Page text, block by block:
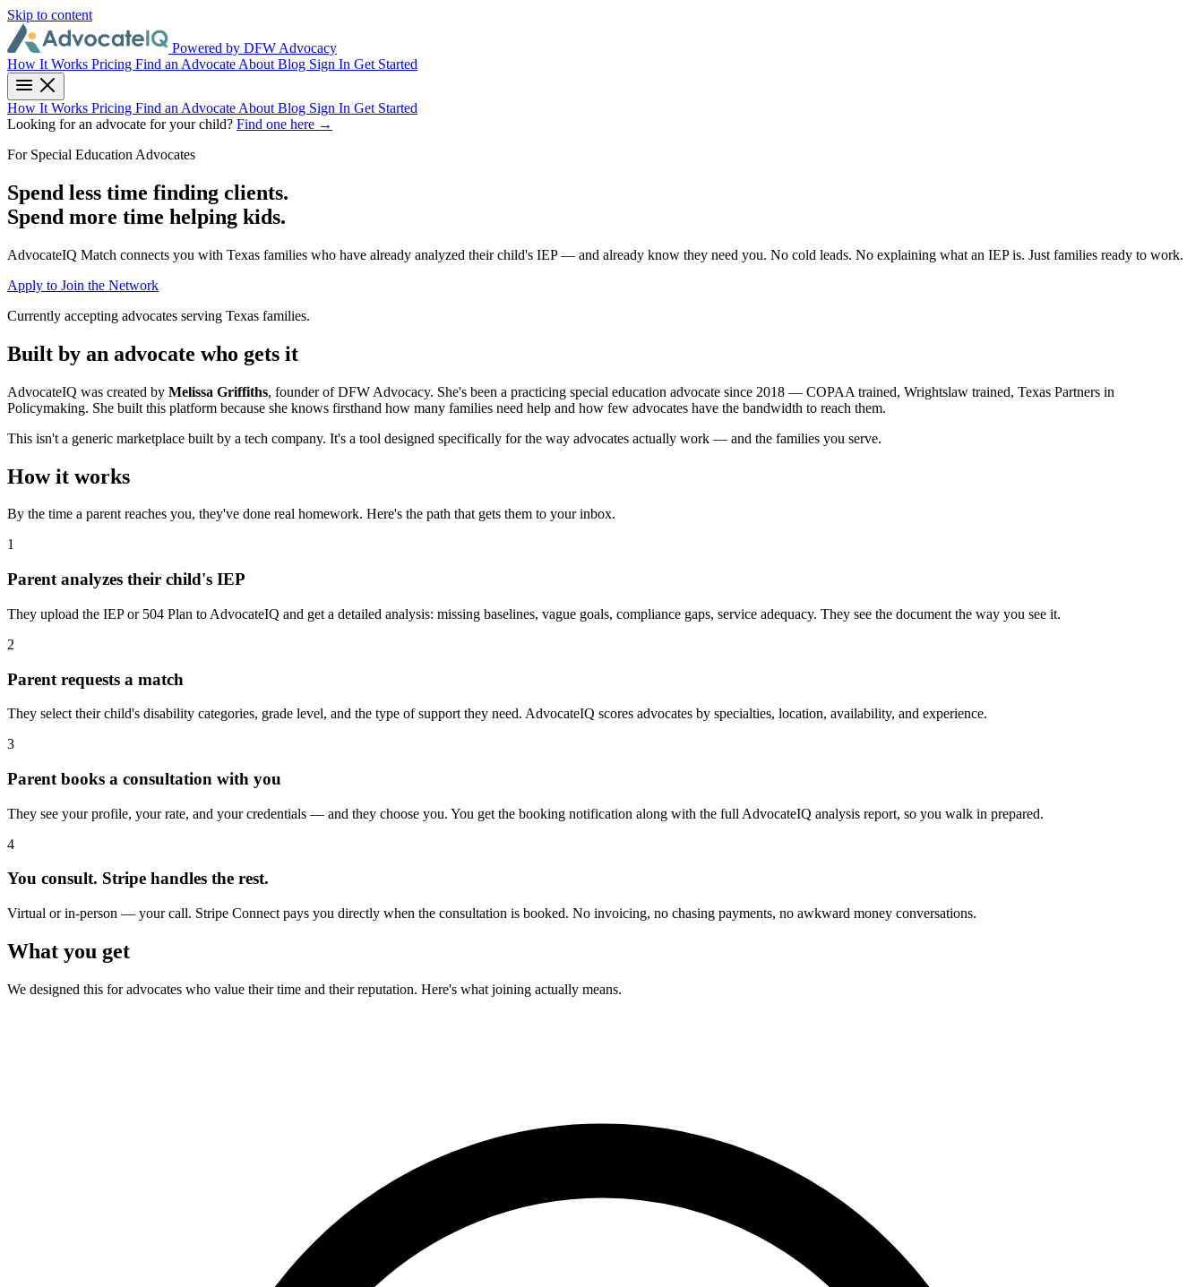
Skip to content
Powered by DFW Advocacy
How It Works Pricing Find an Advocate About Blog Sign In Get Started
How It Works Pricing Find an Advocate About Blog Sign In Get Started
Looking for an advocate for your child? Find one here →
For Special Education Advocates
Spend less time finding clients.
Spend more time helping kids.
AdvocateIQ Match connects you with Texas families who have already analyzed their child's IEP — and already know they need you. No cold leads. No explaining what an IEP is. Just families ready to work.
Apply to Join the Network
Currently accepting advocates serving Texas families.
Built by an advocate who gets it
AdvocateIQ was created by Melissa Griffiths, founder of DFW Advocacy. She's been a practicing special education advocate since 2018 — COPAA trained, Wrightslaw trained, Texas Partners in
Policymaking. She built this platform because she knows firsthand how many families need help and how few advocates have the bandwidth to reach them.
This isn't a generic marketplace built by a tech company. It's a tool designed specifically for the way advocates actually work — and the families you serve.
How it works
By the time a parent reaches you, they've done real homework. Here's the path that gets them to your inbox.
1
Parent analyzes their child's IEP
They upload the IEP or 504 Plan to AdvocateIQ and get a detailed analysis: missing baselines, vague goals, compliance gaps, service adequacy. They see the document the way you see it.
2
Parent requests a match
They select their child's disability categories, grade level, and the type of support they need. AdvocateIQ scores advocates by specialties, location, availability, and experience.
3
Parent books a consultation with you
They see your profile, your rate, and your credentials — and they choose you. You get the booking notification along with the full AdvocateIQ analysis report, so you walk in prepared.
4
You consult. Stripe handles the rest.
Virtual or in-person — your call. Stripe Connect pays you directly when the consultation is booked. No invoicing, no chasing payments, no awkward money conversations.
What you get
We designed this for advocates who value their time and their reputation. Here's what joining actually means.